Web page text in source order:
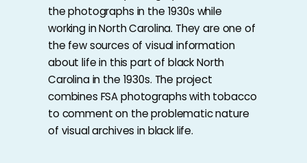
the photographs in the 1930s while
working in North Carolina. They are one of
the few sources of visual information
about life in this part of black North
Carolina in the 1930s. The project
combines FSA photographs with tobacco
to comment on the problematic nature
of visual archives in black life.